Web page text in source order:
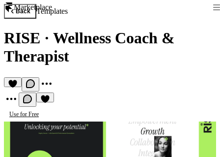
Marketplace
Back Templates
RISE · Wellness Coach &
Therapist
Use for Free